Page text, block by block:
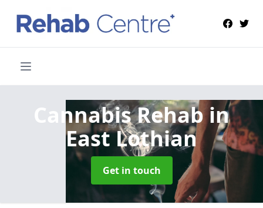
Cannabis Rehabin
East Lothian
Get in touch